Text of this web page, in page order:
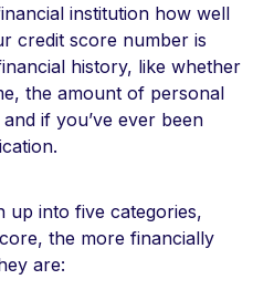
institution how well
credit score number is
history, like whether
the amount of personal
if you’ve ever been
up into five categories,
the more financially
are: